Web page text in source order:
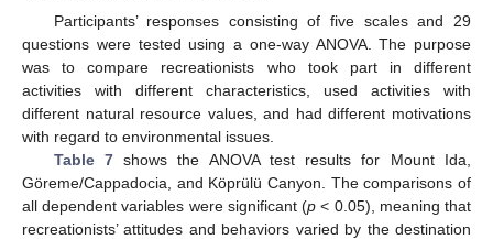
Participants’ responses consisting of five scales and 29
questions were tested using a one-way ANOVA. The purpose
was to compare recreationists who took part in different
activities with different characteristics, used activities with
different natural resource values, and had different motivations
with regard to environmental issues.
Table 7shows the ANOVA test results for Mount Ida,
Göreme/Cappadocia, and Köprülü Canyon. The comparisons of
all dependent variables were significant (p < 0.05), meaning that
recreationists’ attitudes and behaviors varied by the destination